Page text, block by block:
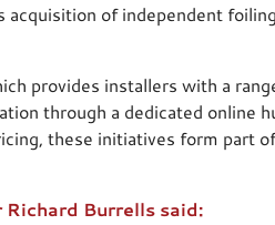
of independent
provides installers with a
through a dedicated online
these initiatives form part
Richard Burrells said: